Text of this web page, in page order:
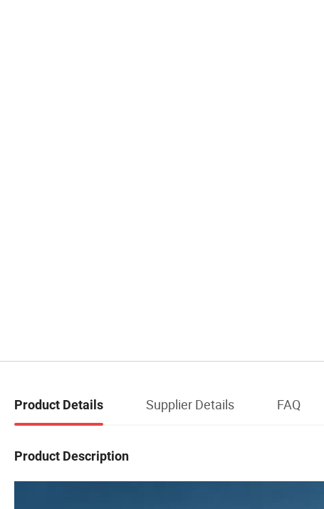
Product Details Supplier Details FAQ
Product Description